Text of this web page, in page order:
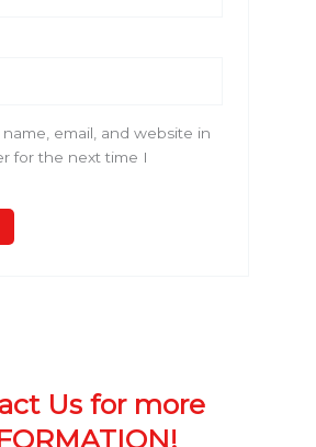
name, email, and website in
for the next time I
Us for more